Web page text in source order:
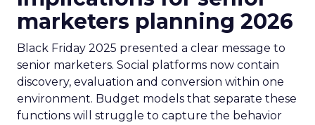
marketers planning 2026
Black Friday 2025 presented a clear message to
senior marketers. Social platforms now contain
discovery, evaluation and conversion within one
environment. Budget models that separate these
functions will struggle to capture the behavior